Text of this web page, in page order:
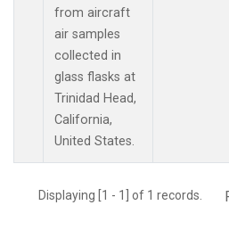
from aircraft
air samples
collected in
glass flasks at
Trinidad Head,
California,
United States.
Displaying [1 - 1] of 1 records.